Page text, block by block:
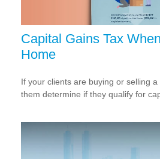
Capital Gains Tax
Home
If your clients are buying or selling
them determine if they qualify for